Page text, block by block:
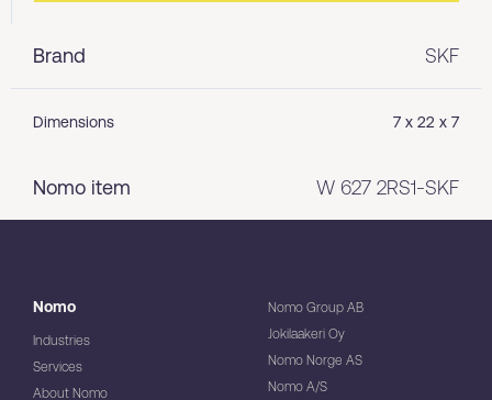
Brand SKF
Dimensions 7 x 22 x 7
Nomo item W 627 2RS1-SKF
Nomo
Industries
Services
About Nomo
Nomo Group AB
Jokilaakeri Oy
Nomo Norge AS
Nomo A/S